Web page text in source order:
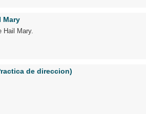
Mary
Hail Mary.
de direccion)